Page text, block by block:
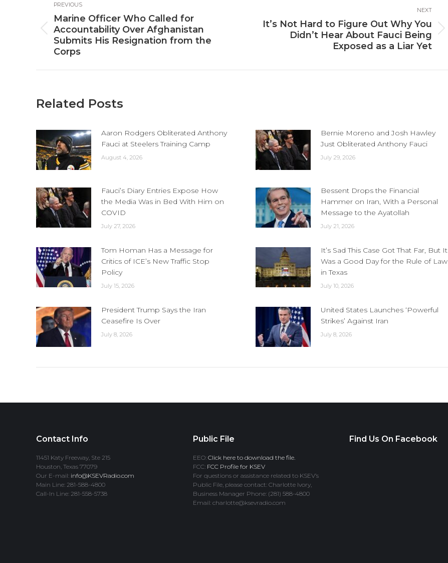
navigation
PREVIOUS
Previous
post:
Marine Officer Who Called for
Accountability Over Afghanistan
Submits His Resignation from the
Corps
NEXT
It’s Not Hard to Figure Out Why You
Didn’t Hear About Fauci Being
Exposed as a Liar Yet
Related Posts
Aaron Rodgers Obliterated Anthony
Fauci at Steelers Training Camp
August 4, 2026
Bernie Moreno and Josh Hawley
Just Obliterated Anthony Fauci
July 29, 2026
Fauci’s Diary Entries Expose How
the Media Was in Bed With Him on
COVID
July 27, 2026
Bessent Drops the Financial
Hammer on Iran, With a Personal
Message to the Ayatollah
July 21, 2026
Tom Homan Has a Message for
Critics of ICE’s New Traffic Stop
Policy
July 15, 2026
It’s Sad This Case Got That Far, But It
Was a Good Day for the Rule of Law
in Texas
July 10, 2026
President Trump Says the Iran
Ceasefire Is Over
July 8, 2026
United States Launches ‘Powerful
Strikes’ Against Iran
July 8, 2026
Contact Info
11451 Katy Freeway, Ste 215
Houston, Texas 77079
Our E-mail: info@KSEVRadio.com
Main Line: 281-588-4800
Call-In Line: 281-558-5738
Public File
EEO: Click here to download the file.
FCC: FCC Profile for KSEV
For questions or assistance related to KSEV’s
Public File, please contact: Charlotte Ivory,
Business Manager Phone: (281) 588-4800
Email: charlotte@ksevradio.com
Find Us On Facebook